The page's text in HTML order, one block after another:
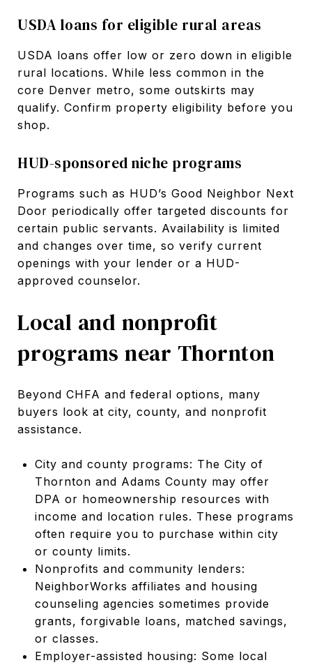
USDA loans for eligible rural areas
USDA loans offer low or zero down in eligible
rural locations. While less common in the
core Denver metro, some outskirts may
qualify. Confirm property eligibility before you
shop.
HUD-sponsored niche programs
Programs such as HUD’s Good Neighbor Next
Door periodically offer targeted discounts for
certain public servants. Availability is limited
and changes over time, so verify current
openings with your lender or a HUD-
approved counselor.
Local and nonprofit
programs near Thornton
Beyond CHFA and federal options, many
buyers look at city, county, and nonprofit
assistance.
City and county programs: The City of
Thornton and Adams County may offer
DPA or homeownership resources with
income and location rules. These programs
often require you to purchase within city
or county limits.
Nonprofits and community lenders:
NeighborWorks affiliates and housing
counseling agencies sometimes provide
grants, forgivable loans, matched savings,
or classes.
Employer-assisted housing: Some local